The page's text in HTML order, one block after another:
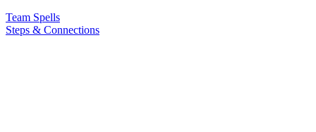
Team Spells
Steps & Connections